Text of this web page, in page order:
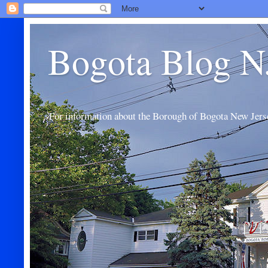
Bogota Blog
For information about the Borough of Bogota New